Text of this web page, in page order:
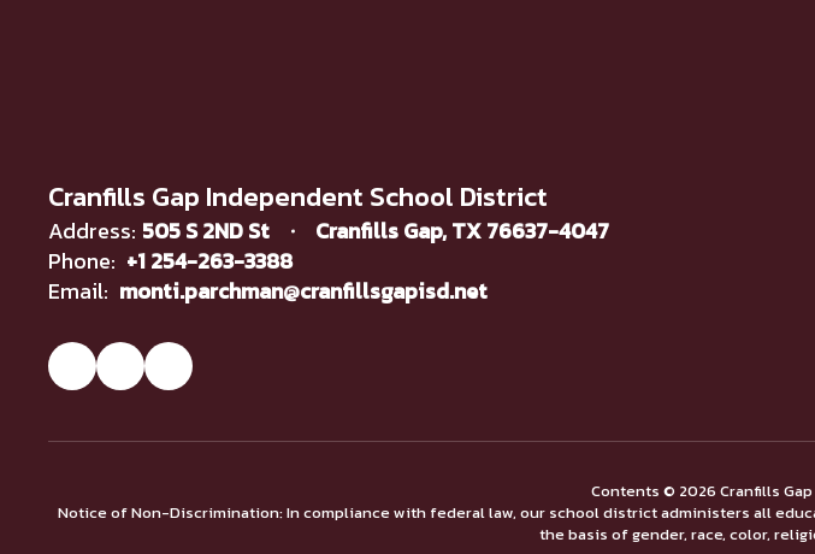
Cranfills Gap Independent School District
Address: 505 S 2ND St
Cranfills Gap, TX 76637-4047
Phone: +1 254-263-3388
Email: monti.parchman@cranfillsgapisd.net
Contents © 2026 Cranfills
Notice of Non-Discrimination: In compliance with federal law, our school district administers all
the basis of gender, race, color,